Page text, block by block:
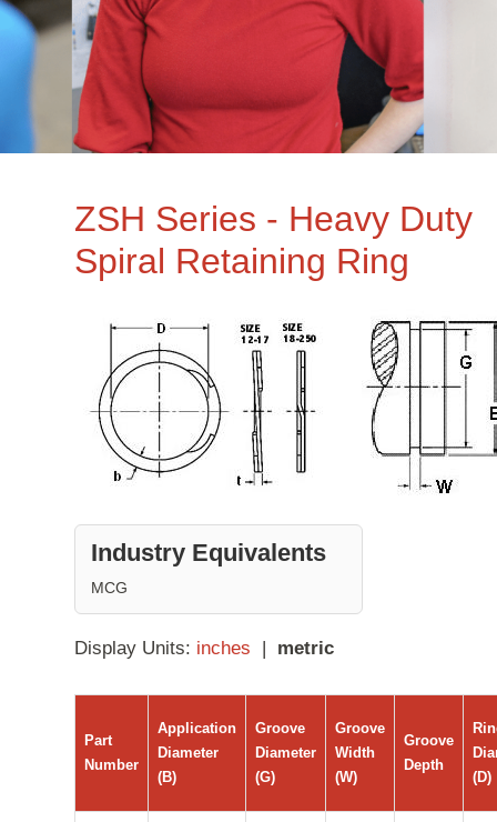
ZSH Series - Heavy Duty
Spiral Retaining Ring
Industry Equivalents
MCG
Display Units: inches | metric
Part
Number
Application
Diameter
(B)
Groove
Diameter
(G)
Groove
Width
(W)
Groove
Depth
(D)